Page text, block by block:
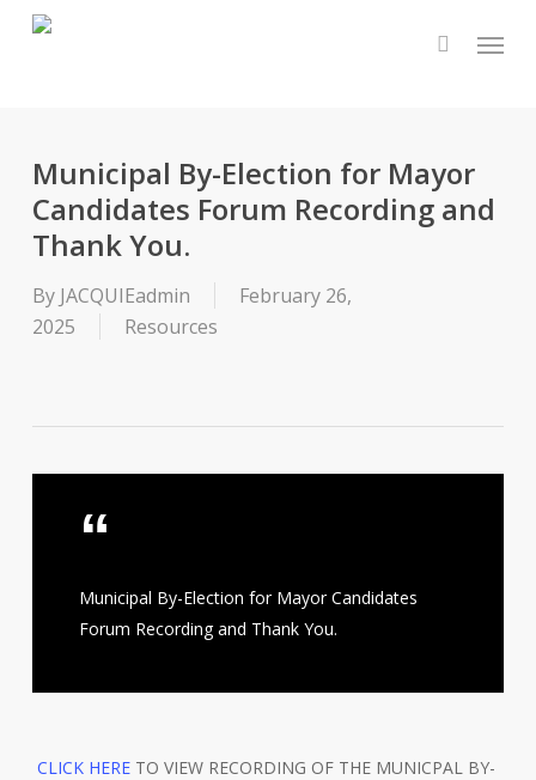
Menu
Municipal By-Election for Mayor
Candidates Forum Recording and
Thank You.
By JACQUIEadmin
February 26,
2025
Resources
Municipal By-Election for Mayor Candidates
Forum Recording and Thank You.
CLICK HERETO VIEW RECORDING OF THE MUNICPAL BY-